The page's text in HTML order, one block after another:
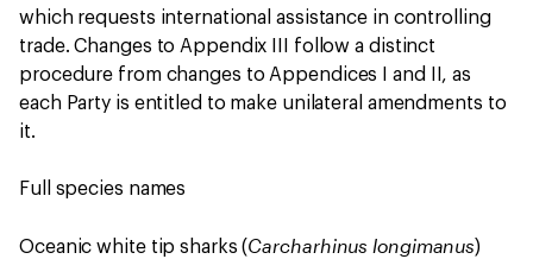
which requests international assistance in controlling
trade. Changes to Appendix III follow a distinct
procedure from changes to Appendices I and II, as
each Party is entitled to make unilateral amendments to
it.
Full species names
Oceanic white tip sharks (Carcharhinus longimanus)